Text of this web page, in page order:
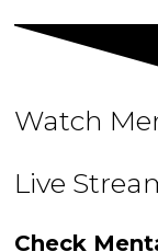
Watch
Live
Check